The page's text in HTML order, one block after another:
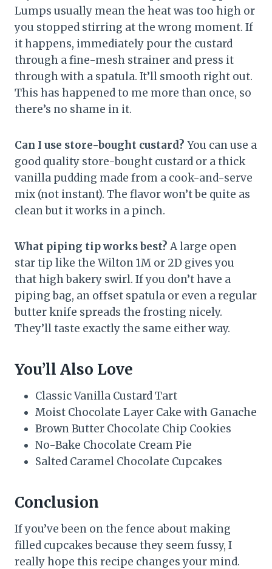
Lumps usually mean the heat was too high or
you stopped stirring at the wrong moment. If
it happens, immediately pour the custard
through a fine-mesh strainer and press it
through with a spatula. It’ll smooth right out.
This has happened to me more than once, so
there’s no shame in it.
Can I use store-bought custard? You can use a
good quality store-bought custard or a thick
vanilla pudding made from a cook-and-serve
mix (not instant). The flavor won’t be quite as
clean but it works in a pinch.
What piping tip works best? A large open
star tip like the Wilton 1M or 2D gives you
that high bakery swirl. If you don’t have a
piping bag, an offset spatula or even a regular
butter knife spreads the frosting nicely.
They’ll taste exactly the same either way.
You’ll Also Love
Classic Vanilla Custard Tart
Moist Chocolate Layer Cake with Ganache
Brown Butter Chocolate Chip Cookies
No-Bake Chocolate Cream Pie
Salted Caramel Chocolate Cupcakes
Conclusion
If you’ve been on the fence about making
filled cupcakes because they seem fussy, I
really hope this recipe changes your mind.